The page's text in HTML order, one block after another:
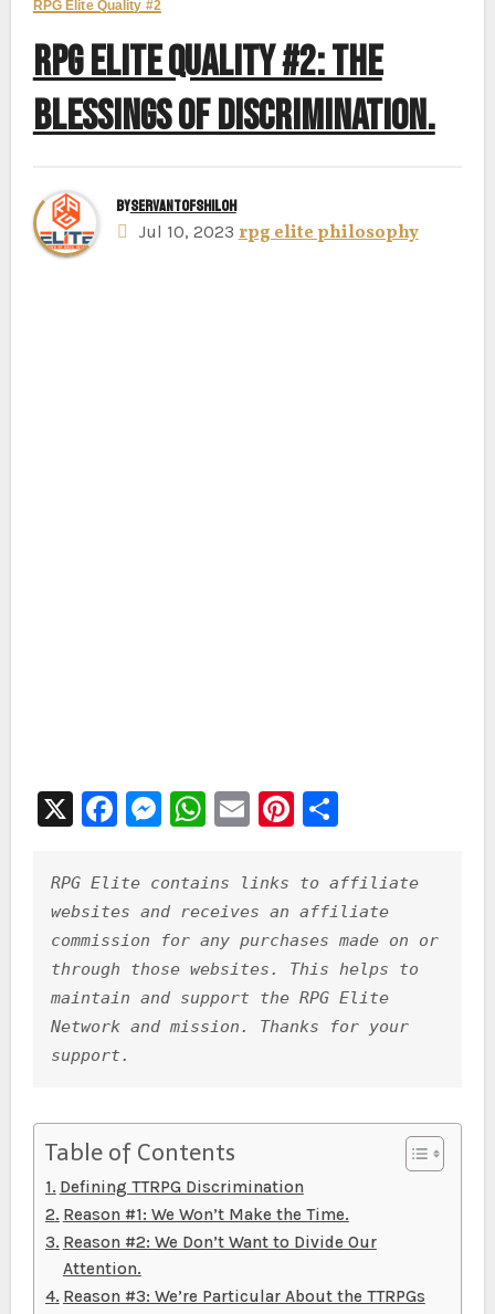
RPG Elite Quality #2
RPG ELITE QUALITY #2: THE
BLESSINGS OF DISCRIMINATION.
ByServantofShiloh
Jul 10, 2023 rpg elite philosophy
X F
c
e
b
o
o
k
M
s
s
e
n
g
W
at
s
A
p
p
E
ai
l
Pi
er
e
st
S
ar
e
RPG Elite contains links to affiliate
websites and receives an affiliate
commission for any purchases made on or
through those websites. This helps to
maintain and support the RPG Elite
Network and mission. Thanks for your
support.
Table of Contents
Defining TTRPG Discrimination
Reason #1: We Won’t Make the Time.
Reason #2: We Don’t Want to Divide Our
Attention.
Reason #3: We’re Particular About the TTRPGs